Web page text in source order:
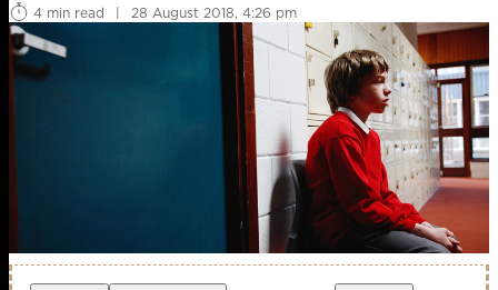
4 min read
| 28 August 2018, 4:26 pm